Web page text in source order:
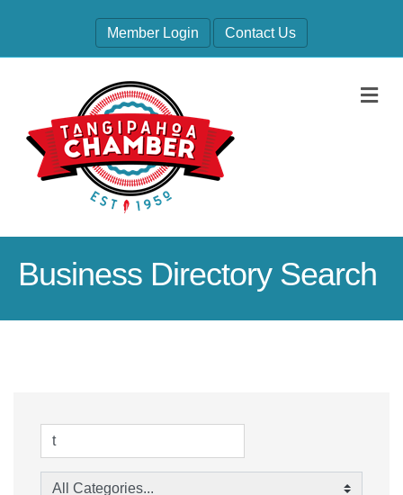
Member Login Contact Us
Business Directory Search